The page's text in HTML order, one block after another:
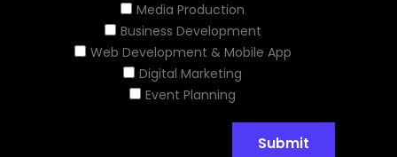
Media Production
Business Development
Web Development & Mobile App
Digital Marketing
Event Planning